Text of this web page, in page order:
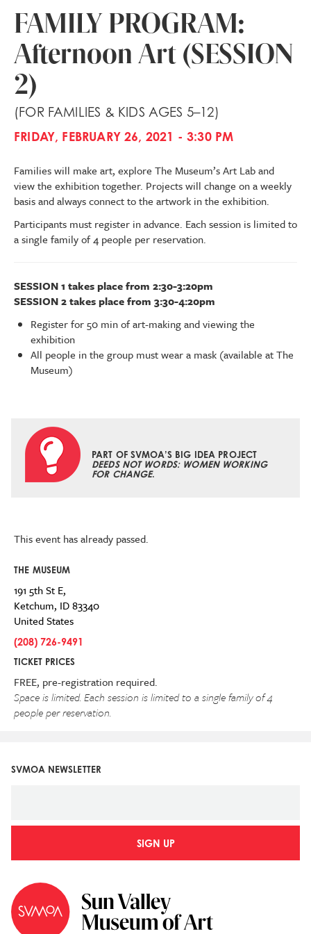
FAMILY PROGRAM:
Afternoon Art (SESSION
2)
(FOR FAMILIES & KIDS AGES 5–12)
FRIDAY, FEBRUARY 26, 2021 - 3:30 PM
Families will make art, explore The Museum’s Art Lab and
view the exhibition together. Projects will change on a weekly
basis and always connect to the artwork in the exhibition.
Participants must register in advance. Each session is limited to
a single family of 4 people per reservation.
SESSION 1 takes place from 2:30-3:20pm
SESSION 2 takes place from 3:30-4:20pm
Register for 50 min of art-making and viewing the
exhibition
All people in the group must wear a mask (available at The
Museum)
PART OF SVMOA’S BIG IDEA PROJECT
DEEDS NOT WORDS: WOMEN WORKING
FOR CHANGE.
This event has already passed.
THE MUSEUM
191 5th St E,
Ketchum, ID83340
United States
(208) 726-9491
TICKET PRICES
FREE, pre-registration required.
Space is limited. Each session is limited to a single family of 4
people per reservation.
SVMOA NEWSLETTER
SIGN UP